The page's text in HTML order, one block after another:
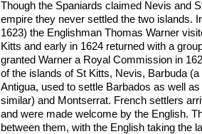
Though the Spaniards claimed Nevis and
empire they never settled the two islands.
1623) the Englishman Thomas Warner
Kitts and early in 1624 returned with a
granted Warner a Royal Commission in
of the islands of St Kitts, Nevis, Barbuda
Antigua, used to settle Barbados as well
similar) and Montserrat. French settlers
and were made welcome by the English.
between them, with the English taking the